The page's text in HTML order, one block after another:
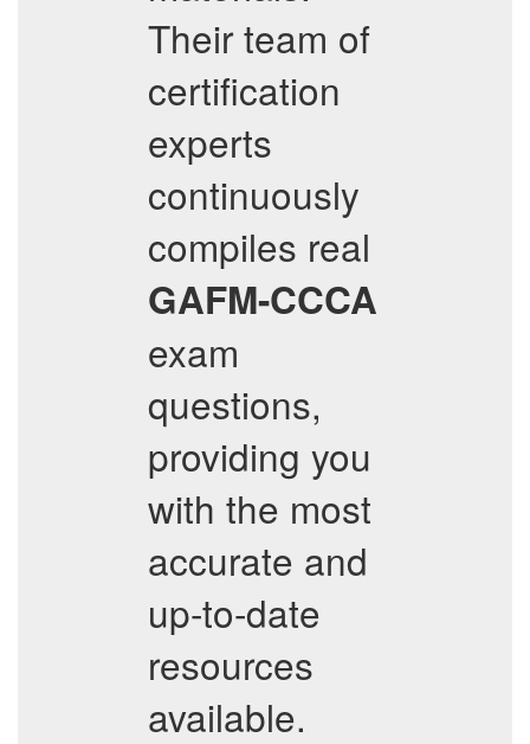
Their team of
certification
experts
continuously
compiles real
GAFM-CCCA
exam
questions,
providing you
with the most
accurate and
up-to-date
resources
available.